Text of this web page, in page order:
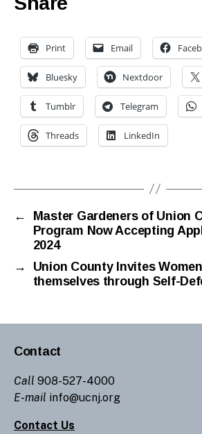
Print Email
Bluesky Nextdoor
Tumblr Telegram
Threads LinkedIn
←
Master Gardeners of Union
Program Now Accepting
2024
→
Union County Invites
themselves through Self-
Contact
Call 908-527-4000
E-mail info@ucnj.org
Contact Us